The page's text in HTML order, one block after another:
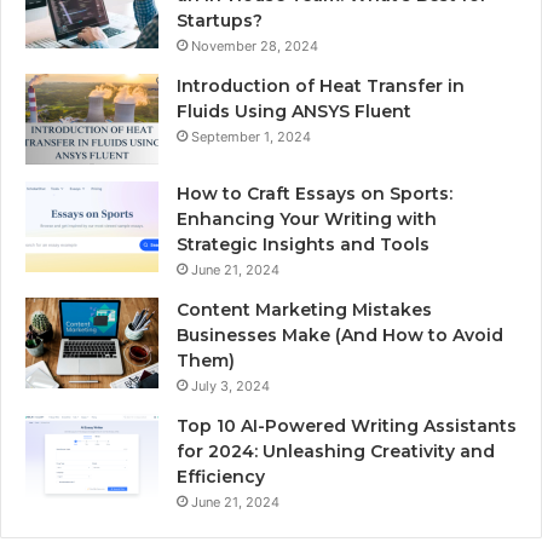
Startups?
November 28, 2024
Introduction of Heat Transfer in
Fluids Using ANSYS Fluent
September 1, 2024
How to Craft Essays on Sports:
Enhancing Your Writing with
Strategic Insights and Tools
June 21, 2024
Content Marketing Mistakes
Businesses Make (And How to Avoid
Them)
July 3, 2024
Top 10 AI-Powered Writing Assistants
for 2024: Unleashing Creativity and
Efficiency
June 21, 2024